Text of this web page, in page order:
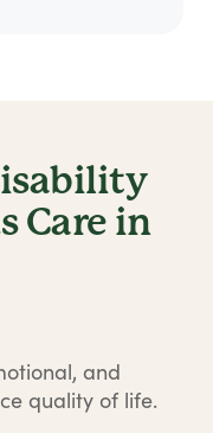
Care in
and
quality of life.